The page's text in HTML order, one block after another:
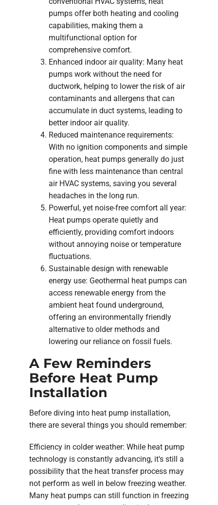
pumps offer both heating and cooling
capabilities, making them a
multifunctional option for
comprehensive comfort.
Enhanced indoor air quality: Many heat
pumps work without the need for
ductwork, helping to lower the risk of air
contaminants and allergens that can
accumulate in duct systems, leading to
better indoor air quality.
Reduced maintenance requirements:
With no ignition components and simple
operation, heat pumps generally do just
fine with less maintenance than central
air HVAC systems, saving you several
headaches in the long run.
Powerful, yet noise-free comfort all year:
Heat pumps operate quietly and
efficiently, providing comfort indoors
without annoying noise or temperature
fluctuations.
Sustainable design with renewable
energy use: Geothermal heat pumps can
access renewable energy from the
ambient heat found underground,
offering an environmentally friendly
alternative to older methods and
lowering our reliance on fossil fuels.
A Few Reminders
Before Heat Pump
Installation
Before diving into heat pump installation,
there are several things you should remember:
Efficiency in colder weather: While heat pump
technology is constantly advancing, it's still a
possibility that the heat transfer process may
not perform as well in below freezing weather.
Many heat pumps can still function in freezing